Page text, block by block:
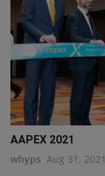
AAPEX 2021
whyps Aug 31, 2021